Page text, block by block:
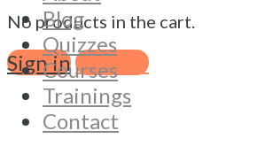
No products in the cart.
Sign inSign Up
Blog
Quizzes
Courses
Trainings
Contact